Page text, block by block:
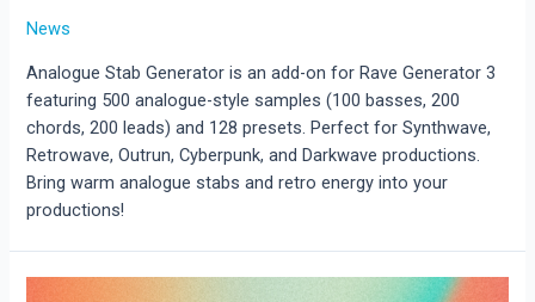
News
Analogue Stab Generator is an add-on for Rave Generator 3
featuring 500 analogue-style samples (100 basses, 200
chords, 200 leads) and 128 presets. Perfect for Synthwave,
Retrowave, Outrun, Cyberpunk, and Darkwave productions.
Bring warm analogue stabs and retro energy into your
productions!